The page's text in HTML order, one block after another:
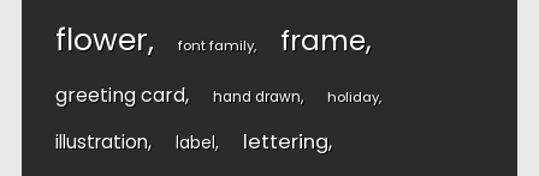
flower font family frame
greeting card hand drawn holiday
illustration label lettering